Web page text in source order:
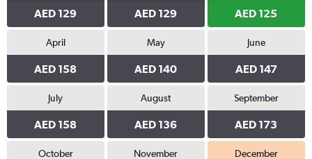
AED 129 AED 129 AED 125
April
AED 158
May
AED 140
June
AED 147
July
AED 158
August
AED 136
September
AED 173
October November December